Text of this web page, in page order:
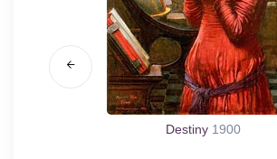
Destiny 1900